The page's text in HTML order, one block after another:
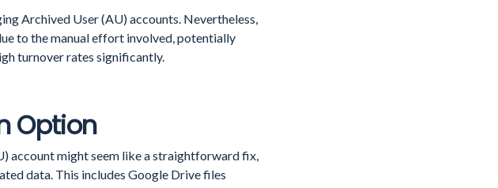
Archived User (AU) accounts. Nevertheless,
to the manual effort involved, potentially
turnover rates significantly.
Option
account might seem like a straightforward fix,
data. This includes Google Drive files